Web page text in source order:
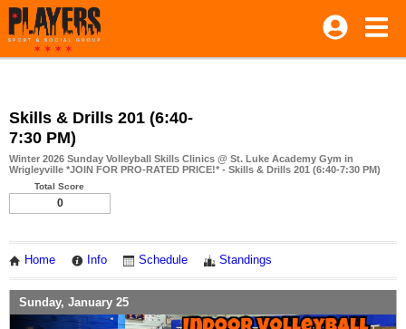
Skills & Drills 201 (6:40-
7:30 PM)
Winter 2026 Sunday Volleyball Skills Clinics @ St. Luke Academy Gym in
Wrigleyville *JOIN FOR PRO-RATED PRICE!* - Skills & Drills 201 (6:40-7:30 PM)
Total Score
0
Home Info Schedule Standings
Sunday, January 25